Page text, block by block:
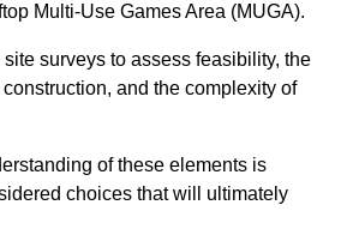
Multi-Use Games Area (MUGA).
surveys to assess feasibility, the
and the complexity of
of these elements is
choices that will ultimately